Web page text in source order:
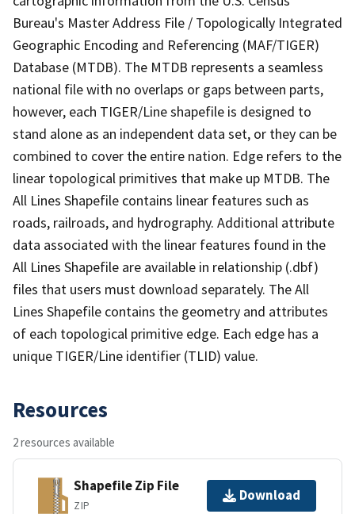
Bureau's Master Address File / Topologically Integrated
Geographic Encoding and Referencing (MAF/TIGER)
Database (MTDB). The MTDB represents a seamless
national file with no overlaps or gaps between parts,
however, each TIGER/Line shapefile is designed to
stand alone as an independent data set, or they can be
combined to cover the entire nation. Edge refers to the
linear topological primitives that make up MTDB. The
All Lines Shapefile contains linear features such as
roads, railroads, and hydrography. Additional attribute
data associated with the linear features found in the
All Lines Shapefile are available in relationship (.dbf)
files that users must download separately. The All
Lines Shapefile contains the geometry and attributes
of each topological primitive edge. Each edge has a
unique TIGER/Line identifier (TLID) value.
Resources
2 resources available
Shapefile Zip File
ZIP
Download